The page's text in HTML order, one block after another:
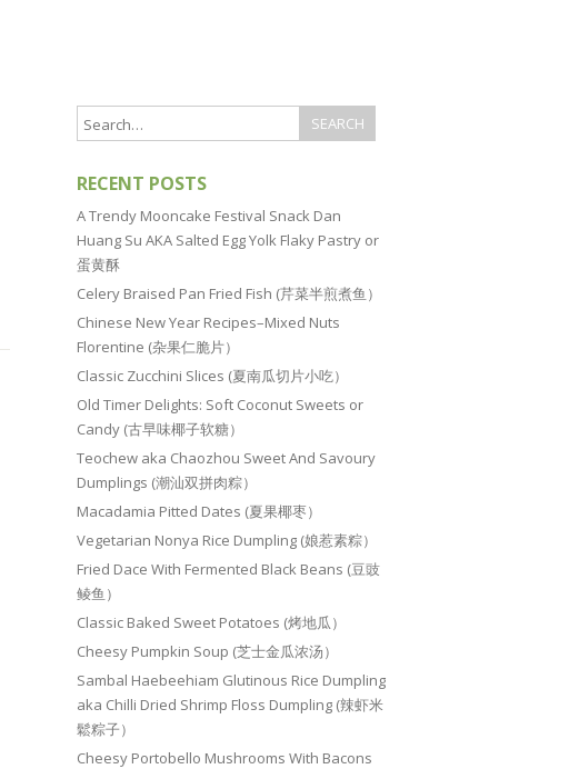
RECENT POSTS
A Trendy Mooncake Festival Snack Dan
Huang Su AKA Salted Egg Yolk Flaky Pastry or
蛋黄酥
Celery Braised Pan Fried Fish (芹菜半煎煮鱼）
Chinese New Year Recipes–Mixed Nuts
Florentine (杂果仁脆片）
Classic Zucchini Slices (夏南瓜切片小吃）
Old Timer Delights: Soft Coconut Sweets or
Candy (古早味椰子软糖）
Teochew aka Chaozhou Sweet And Savoury
Dumplings (潮汕双拼肉粽）
Macadamia Pitted Dates (夏果椰枣）
Vegetarian Nonya Rice Dumpling (娘惹素粽）
Fried Dace With Fermented Black Beans (豆豉
鲮鱼）
Classic Baked Sweet Potatoes (烤地瓜）
Cheesy Pumpkin Soup (芝士金瓜浓汤）
Sambal Haebeehiam Glutinous Rice Dumpling
aka Chilli Dried Shrimp Floss Dumpling (辣虾米
鬆粽子）
Cheesy Portobello Mushrooms With Bacons